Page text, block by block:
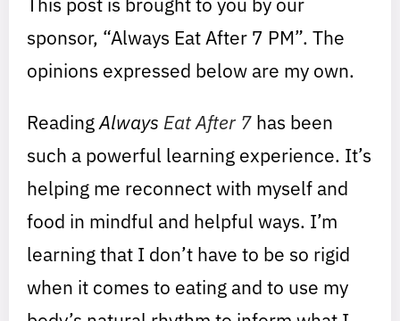
sponsor, “Always Eat After 7 PM”. The
opinions expressed below are my own.
ReadingAlways Eat After 7 has been
such a powerful learning experience. It’s
helping me reconnect with myself and
food in mindful and helpful ways. I’m
learning that I don’t have to be so rigid
when it comes to eating and to use my